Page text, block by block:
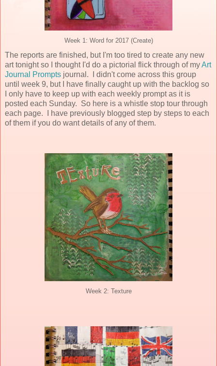
Week 1: Word for 2017 (Create)
The reports are finished, but I'm too tired to create any new
art tonight so I thought I'd do a pictorial flick through of myArt
Journal Prompts journal. I didn't come across this group
until week 9, but I have finally caught up with the backlog so
I only have to keep up with each weekly prompt as it is
posted each Sunday. So here is a whistle stop tour through
each page. I have previously blogged step by steps to each
of them if you do want details of any of them.
Week 2: Texture